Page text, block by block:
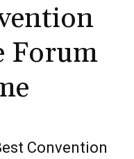
Forum
Convention